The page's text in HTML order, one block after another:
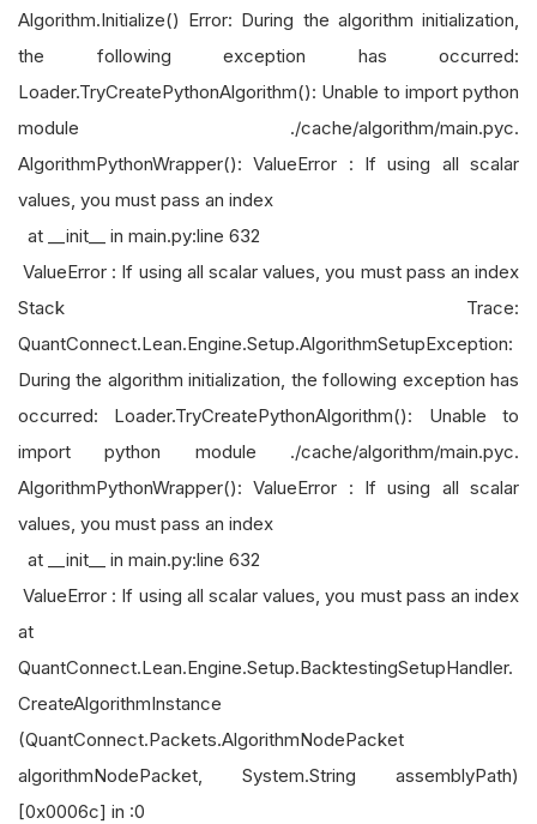
Algorithm.Initialize() Error: During the algorithm initialization,
the following exception has occurred:
Loader.TryCreatePythonAlgorithm(): Unable to import python
module ./cache/algorithm/main.pyc.
AlgorithmPythonWrapper(): ValueError : If using all scalar
values, you must pass an index
at __init__ in main.py:line 632
ValueError : If using all scalar values, you must pass an index
Stack Trace:
QuantConnect.Lean.Engine.Setup.AlgorithmSetupException:
During the algorithm initialization, the following exception has
occurred: Loader.TryCreatePythonAlgorithm(): Unable to
import python module ./cache/algorithm/main.pyc.
AlgorithmPythonWrapper(): ValueError : If using all scalar
values, you must pass an index
at __init__ in main.py:line 632
ValueError : If using all scalar values, you must pass an index
at
QuantConnect.Lean.Engine.Setup.BacktestingSetupHandler.
CreateAlgorithmInstance
(QuantConnect.Packets.AlgorithmNodePacket
algorithmNodePacket, System.String assemblyPath)
[0x0006c] in :0